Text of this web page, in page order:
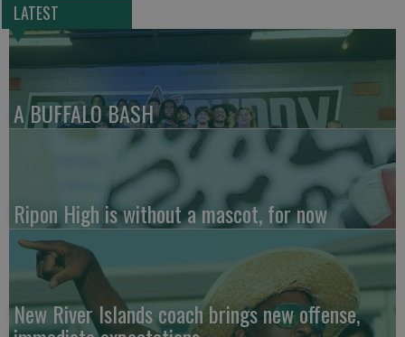
LATEST
A BUFFALO BASH
Ripon High is without a mascot, for now
New River Islands coach brings new offense,